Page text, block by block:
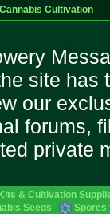
Cannabis Cultivation
site has
our
forums,
private
& Cultivation
Seeds Spores